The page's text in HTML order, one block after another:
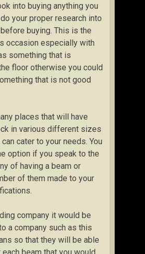
into buying anything you
your proper research into
buying. This is the
occasion especially with
something that is
floor otherwise you could
that is not good
places that will have
in various different sizes
cater to your needs. You
option if you speak to the
of having a beam or
of them made to your
company it would be
a company such as this
so that they will be able